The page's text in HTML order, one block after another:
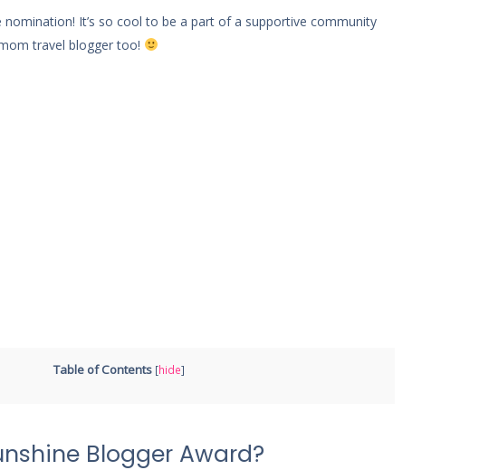
It’s so cool to be a part of a supportive community
travel blogger too!
Table of Contents [hide]
Blogger Award?